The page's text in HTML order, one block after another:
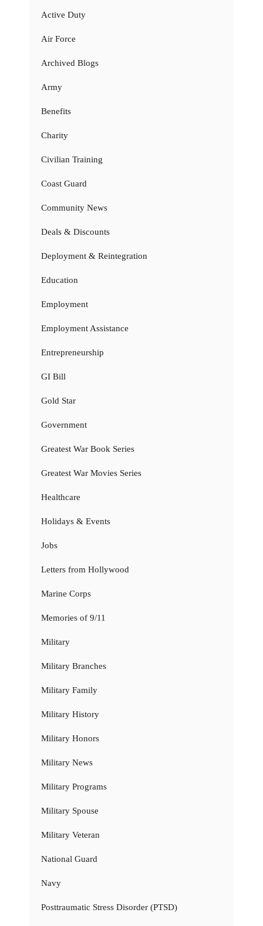
Active Duty
Air Force
Archived Blogs
Army
Benefits
Charity
Civilian Training
Coast Guard
Community News
Deals & Discounts
Deployment & Reintegration
Education
Employment
Employment Assistance
Entrepreneurship
GI Bill
Gold Star
Government
Greatest War Book Series
Greatest War Movies Series
Healthcare
Holidays & Events
Jobs
Letters from Hollywood
Marine Corps
Memories of 9/11
Military
Military Branches
Military Family
Military History
Military Honors
Military News
Military Programs
Military Spouse
Military Veteran
National Guard
Navy
Posttraumatic Stress Disorder (PTSD)